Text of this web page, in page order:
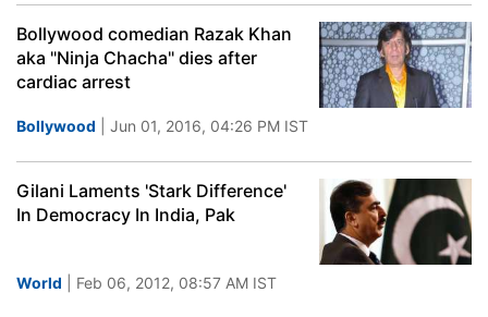
Bollywood comedian Razak Khan
aka "Ninja Chacha" dies after
cardiac arrest
Bollywood | Jun 01, 2016, 04:26 PM IST
Gilani Laments 'Stark Difference'
In Democracy In India, Pak
World | Feb 06, 2012, 08:57 AM IST